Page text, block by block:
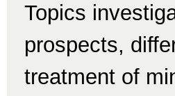
Topics
prospects,
treatment of